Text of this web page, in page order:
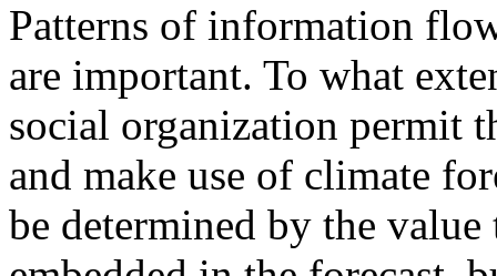
Patterns of information
are important. To what
social organization permit
and make use of climate
be determined by the